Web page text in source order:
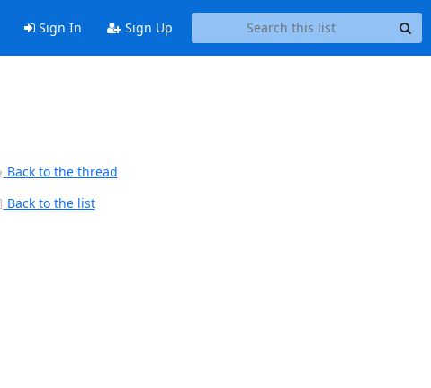
Sign In Sign Up
Back to the thread
Back to the list